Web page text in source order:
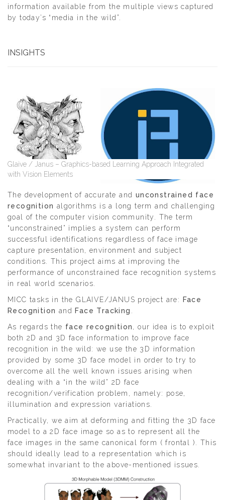
information available from the multiple views captured
by today’s “media in the wild”.
INSIGHTS
Glaive / Janus – Graphics-based Learning Approach Integrated
with Vision Elements
The development of accurate and unconstrained face
recognition algorithms is a long term and challenging
goal of the computer vision community. The term
“unconstrained” implies a system can perform
successful identifications regardless of face image
capture presentation, environment and subject
conditions. This project aims at improving the
performance of unconstrained face recognition systems
in real world scenarios.
MICC tasks in the GLAIVE/JANUS project are:
Face
Recognition and Face Tracking
As regards the face recognition
, our idea is to exploit
both 2D and 3D face information to improve face
recognition in the wild: we use the 3D information
provided by some 3D face model in order to try to
overcome all the well known issues arising when
dealing with a “in the wild” 2D face
recognition/verification problem, namely: pose,
illumination and expression variations.
Practically, we aim at deforming and fitting the 3D face
model to a 2D face image so as to represent all the
face images in the same canonical form ( frontal ). This
should ideally lead to a representation which is
somewhat invariant to the above-mentioned issues.